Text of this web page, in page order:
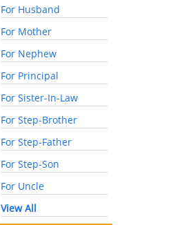
For Husband
For Mother
For Nephew
For Principal
For Sister-In-Law
For Step-Brother
For Step-Father
For Step-Son
For Uncle
View All